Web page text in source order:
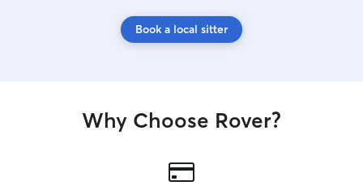
Book a local sitter
Why Choose Rover?